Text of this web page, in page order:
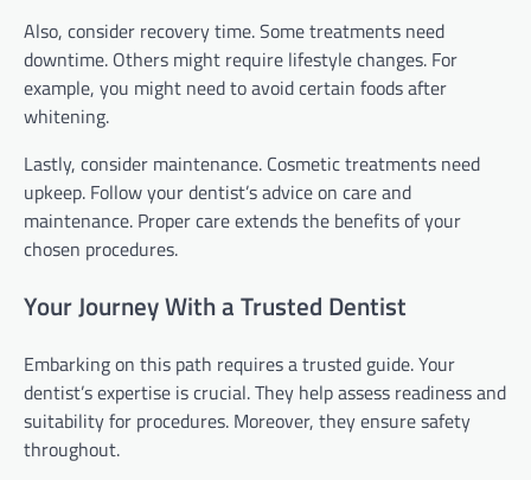
Also, consider recovery time. Some treatments need
downtime. Others might require lifestyle changes. For
example, you might need to avoid certain foods after
whitening.
Lastly, consider maintenance. Cosmetic treatments need
upkeep. Follow your dentist’s advice on care and
maintenance. Proper care extends the benefits of your
chosen procedures.
Your Journey With a Trusted Dentist
Embarking on this path requires a trusted guide. Your
dentist’s expertise is crucial. They help assess readiness and
suitability for procedures. Moreover, they ensure safety
throughout.